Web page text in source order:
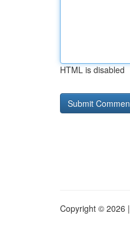
HTML is disabled
Copyright © 2026 |